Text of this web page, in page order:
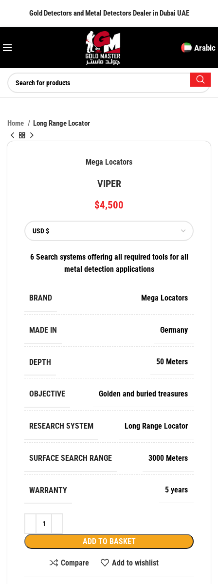
Gold Detectors and Metal Detectors Dealer in Dubai UAE
Arabic
Home Long Range Locator
Mega Locators
VIPER
$4,500
6 Search systems offering all required tools for all
metal detection applications
BRAND Mega Locators
MADE IN Germany
DEPTH 50 Meters
OBJECTIVE Golden and buried treasures
RESEARCH SYSTEM Long Range Locator
SURFACE SEARCH RANGE 3000 Meters
WARRANTY 5 years
ADD TO BASKET
Compare Add to wishlist